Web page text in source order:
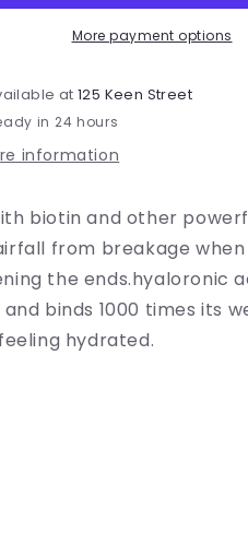
More payment options
at125 Keen Street
in 24 hours
information
biotin and other
from breakage
the ends.hyaloronic
binds 1000 times its
hydrated.